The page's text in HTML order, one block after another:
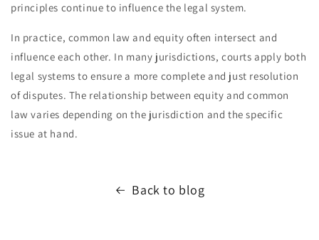
principles continue to influence the legal system.
In practice, common law and equity often intersect and
influence each other. In many jurisdictions, courts apply both
legal systems to ensure a more complete and just resolution
of disputes. The relationship between equity and common
law varies depending on the jurisdiction and the specific
issue at hand.
Back to blog